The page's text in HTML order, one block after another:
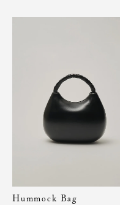
Hummock Bag